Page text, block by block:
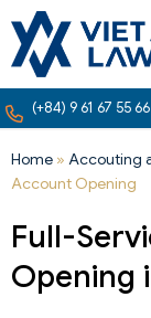
(+84) 9 61 67 55 66
Home » Accouting
Account Opening
Full-
Opening